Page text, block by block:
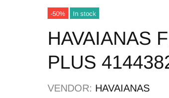
-50% In stock
HAVAIANAS
PLUS
VENDOR: HAVAIANAS